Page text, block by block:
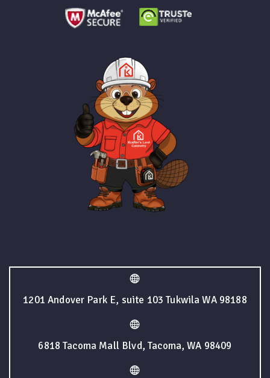
1201 Andover Park E, suite 103 Tukwila WA 98188
6818 Tacoma Mall Blvd, Tacoma, WA 98409